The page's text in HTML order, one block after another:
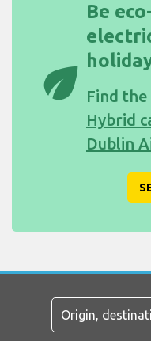
eco
Be
Find the
Hybrid
Dublin